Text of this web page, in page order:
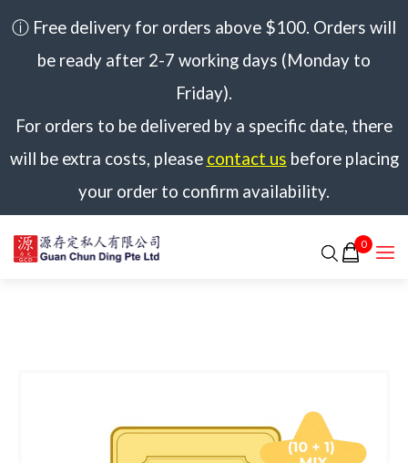
ⓘ Free delivery for orders above $100. Orders will
be ready after 2-7 working days (Monday to
Friday).
For orders to be delivered by a specific date, there
will be extra costs, please contact us before placing
your order to confirm availability.
0